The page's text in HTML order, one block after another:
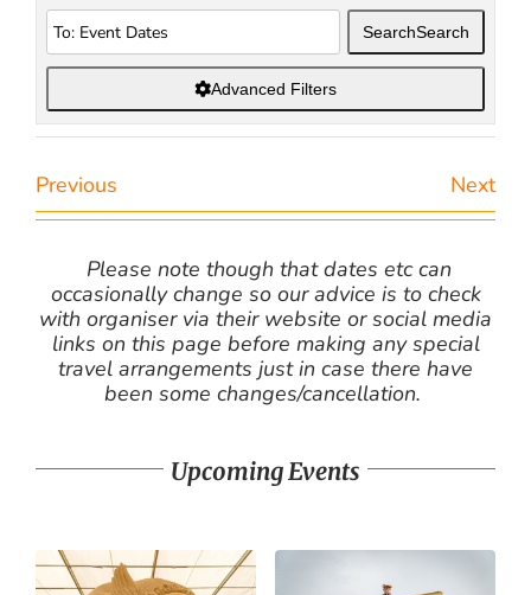
SearchSearch
Advanced Filters
Previous Next
Please note though that dates etc can
occasionally change so our advice is to check
with organiser via their website or social media
links on this page before making any special
travel arrangements just in case there have
been some changes/cancellation.
Upcoming Events